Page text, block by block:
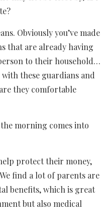
Obviously you’ve made
that are already having
to their household…
these guardians and
they comfortable
morning comes into
protect their money,
find a lot of parents are
benefits, which is great
but also medical